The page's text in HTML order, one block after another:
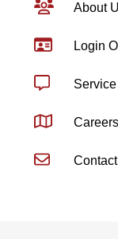
About
Login